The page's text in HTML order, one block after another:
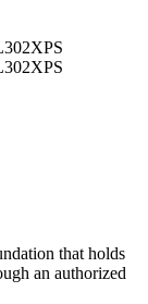
that holds
an authorized